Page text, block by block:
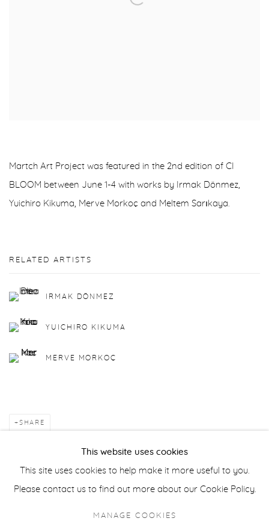
Martch Art Project was featured in the 2nd edition of CI
BLOOM between June 1-4 with works by Irmak Dönmez,
Yuichiro Kikuma, Merve Morkoç and Meltem Sarıkaya.
RELATED ARTISTS
IRMAK DÖNMEZ
YUICHIRO KIKUMA
MERVE MORKOÇ
SHARE
This website uses cookies
This site uses cookies to help make it more useful to you.
Please contact us to find out more about our Cookie Policy.
MANAGE COOKIES